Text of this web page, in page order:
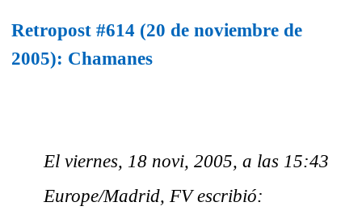
Retropost #614 (20 de noviembre de
2005): Chamanes
El viernes, 18 novi, 2005, a las 15:43
Europe/Madrid, FV escribió: